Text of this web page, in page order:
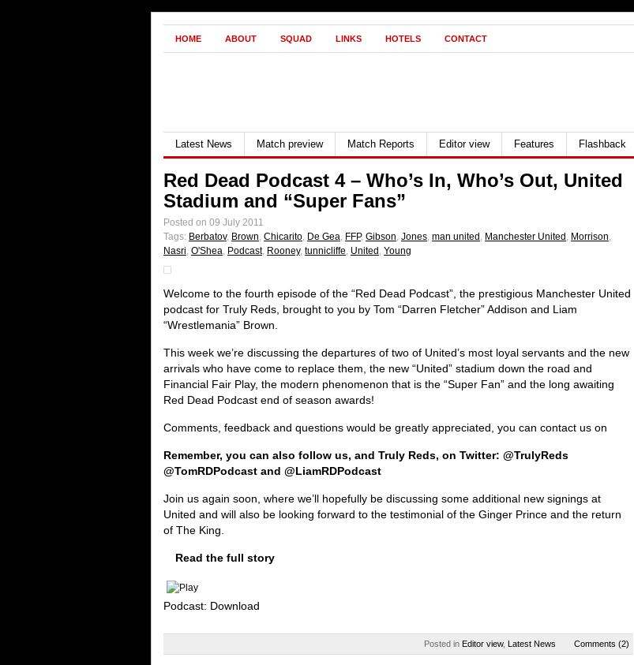
HOME ABOUT SQUAD LINKS HOTELS CONTACT
Latest News Match preview Match Reports Editor view Features Flashback
Red Dead Podcast 4 – Who’s In, Who’s Out, United
Stadium and “Super Fans”
Posted on 09 July 2011
Tags: Berbatov, Brown, Chicarito, De Gea, FFP, Gibson, Jones, man united , Manchester United , Morrison,
Nasri, O'Shea, Podcast, Rooney, tunnicliffe, United , Young
Welcome to the fourth episode of the “Red Dead Podcast”, the prestigious Manchester United
podcast for Truly Reds, brought to you by Tom “Darren Fletcher” Addison and Liam
“Wrestlemania” Brown.
This week we’re discussing the departures of two of United’s most loyal servants and the new
arrivals who have come to replace them, the new “United” stadium down the road and
Financial Fair Play, the modern phenomenon that is the “Super Fan” and the long awaiting
Red Dead Podcast end of season awards!
Comments, feedback and questions would be greatly appreciated, you can contact us on
Remember, you can also follow us, and Truly Reds, on Twitter: @TrulyReds
@TomRDPodcast and @LiamRDPodcast
Join us again soon, where we’ll hopefully be discussing some additional new signings at
United and will also be looking forward to the testimonial of the Ginger Prince and the return
of The King.
Read the full story
Podcast: Download
Posted in Editor view, Latest News Comments (2)